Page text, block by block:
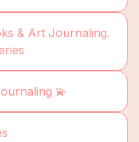
& Art Journaling.
💫